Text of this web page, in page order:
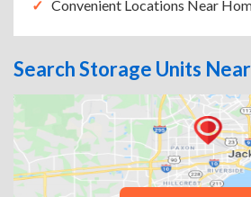
Convenient Locations Near
Search Storage Units